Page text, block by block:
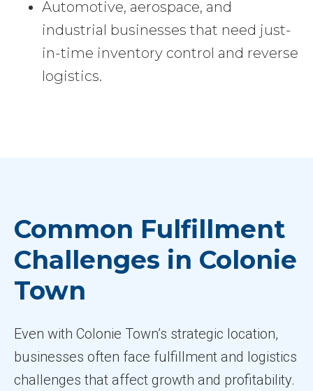
Automotive, aerospace, and
industrial businesses that need just-
in-time inventory control and reverse
logistics.
Common Fulfillment
Challenges in Colonie
Town
Even with Colonie Town’s strategic location,
businesses often face fulfillment and logistics
challenges that affect growth and profitability.